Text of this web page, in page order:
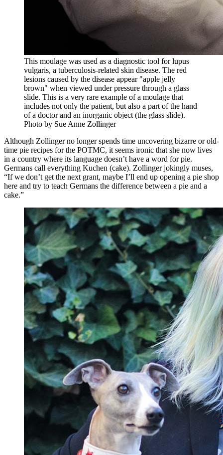
This moulage was used as a diagnostic tool for lupus
vulgaris, a tuberculosis-related skin disease. The red
lesions caused by the disease appear "apple jelly
brown" when viewed under pressure through a glass
slide. This is a very rare example of a moulage that
includes not only the patient, but also a part of the hand
of a doctor and an inorganic object (the glass slide).
Photo by Sue Anne Zollinger
Although Zollinger no longer spends time uncovering bizarre or old-
time pie recipes for the POTMC, it seems ironic that she now lives
in a country where its language doesn’t have a word for pie.
Germans call everything Kuchen (cake). Zollinger jokingly muses,
“If we don’t get the next grant, maybe I’ll end up opening a pie shop
here and try to teach Germans the difference between a pie and a
cake.”